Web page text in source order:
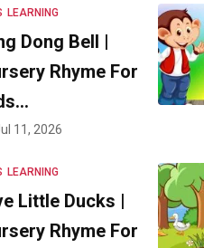
LEARNING
Dong Bell |
Rhyme For
11, 2026
LEARNING
Little Ducks |
Rhyme For